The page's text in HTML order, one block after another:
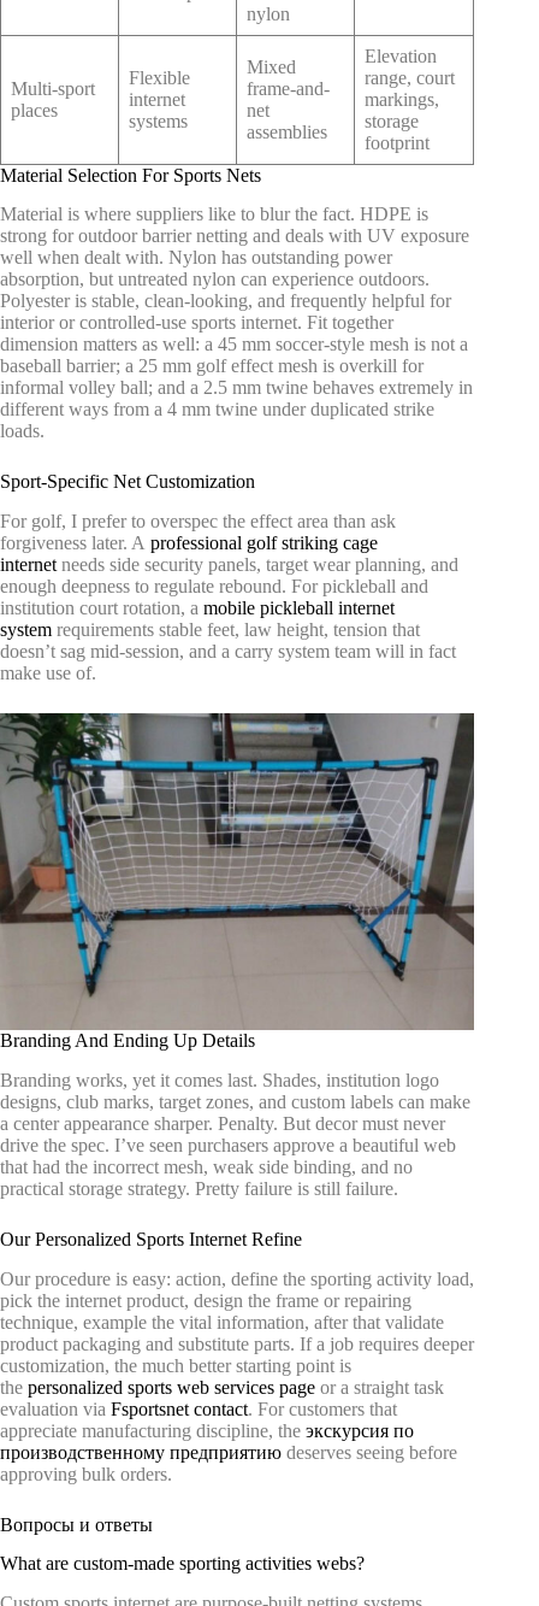
nylon
Multi-sport
places
Flexible
internet
systems
Mixed
frame-and-
net
assemblies
Elevation
range, court
markings,
storage
footprint
Material Selection For Sports Nets
Material is where suppliers like to blur the fact. HDPE is
strong for outdoor barrier netting and deals with UV exposure
well when dealt with. Nylon has outstanding power
absorption, but untreated nylon can experience outdoors.
Polyester is stable, clean-looking, and frequently helpful for
interior or controlled-use sports internet. Fit together
dimension matters as well: a 45 mm soccer-style mesh is not a
baseball barrier; a 25 mm golf effect mesh is overkill for
informal volley ball; and a 2.5 mm twine behaves extremely in
different ways from a 4 mm twine under duplicated strike
loads.
Sport-Specific Net Customization
For golf, I prefer to overspec the effect area than ask
forgiveness later. A professional golf striking cage
internet needs side security panels, target wear planning, and
enough deepness to regulate rebound. For pickleball and
institution court rotation, a mobile pickleball internet
system requirements stable feet, law height, tension that
doesn’t sag mid-session, and a carry system team will in fact
make use of.
Branding And Ending Up Details
Branding works, yet it comes last. Shades, institution logo
designs, club marks, target zones, and custom labels can make
a center appearance sharper. Penalty. But decor must never
drive the spec. I’ve seen purchasers approve a beautiful web
that had the incorrect mesh, weak side binding, and no
practical storage strategy. Pretty failure is still failure.
Our Personalized Sports Internet Refine
Our procedure is easy: action, define the sporting activity load,
pick the internet product, design the frame or repairing
technique, example the vital information, after that validate
product packaging and substitute parts. If a job requires deeper
customization, the much better starting point is
the personalized sports web services page or a straight task
evaluation via Fsportsnet contact. For customers that
appreciate manufacturing discipline, the экскурсия по
производственному предприятию deserves seeing before
approving bulk orders.
Вопросы и ответы
What are custom-made sporting activities webs?